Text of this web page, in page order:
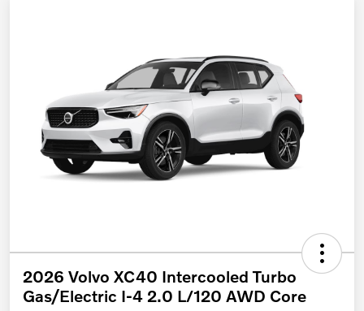
2026 Volvo XC40 Intercooled Turbo
Gas/Electric I-4 2.0 L/120 AWD Core